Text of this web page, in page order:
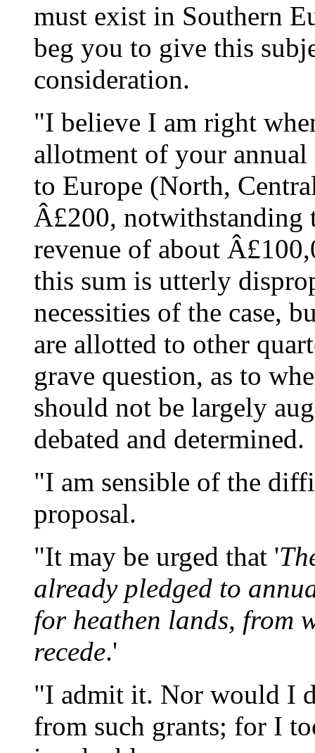
must exist in Southern
beg you to give this
consideration.
"I believe I am right
allotment of your annual
to Europe (North,
Â£200, notwithstanding
revenue of about
this sum is utterly
necessities of the case,
are allotted to other
grave question, as to
should not be largely
debated and determined.
"I am sensible of the
proposal.
"It may be urged that '
already pledged to
for heathen lands, from
recede.'
"I admit it. Nor would I
from such grants; for I